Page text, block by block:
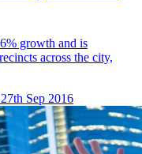
growth and is
across the city,
Sep 2016